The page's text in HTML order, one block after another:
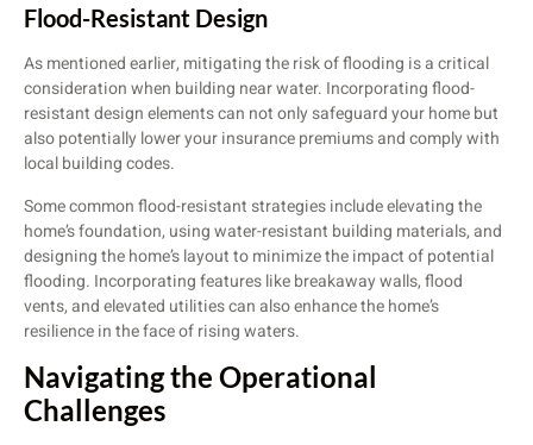
Flood-Resistant Design
As mentioned earlier, mitigating the risk of flooding is a critical
consideration when building near water. Incorporating flood-
resistant design elements can not only safeguard your home but
also potentially lower your insurance premiums and comply with
local building codes.
Some common flood-resistant strategies include elevating the
home’s foundation, using water-resistant building materials, and
designing the home’s layout to minimize the impact of potential
flooding. Incorporating features like breakaway walls, flood
vents, and elevated utilities can also enhance the home’s
resilience in the face of rising waters.
Navigating the Operational
Challenges